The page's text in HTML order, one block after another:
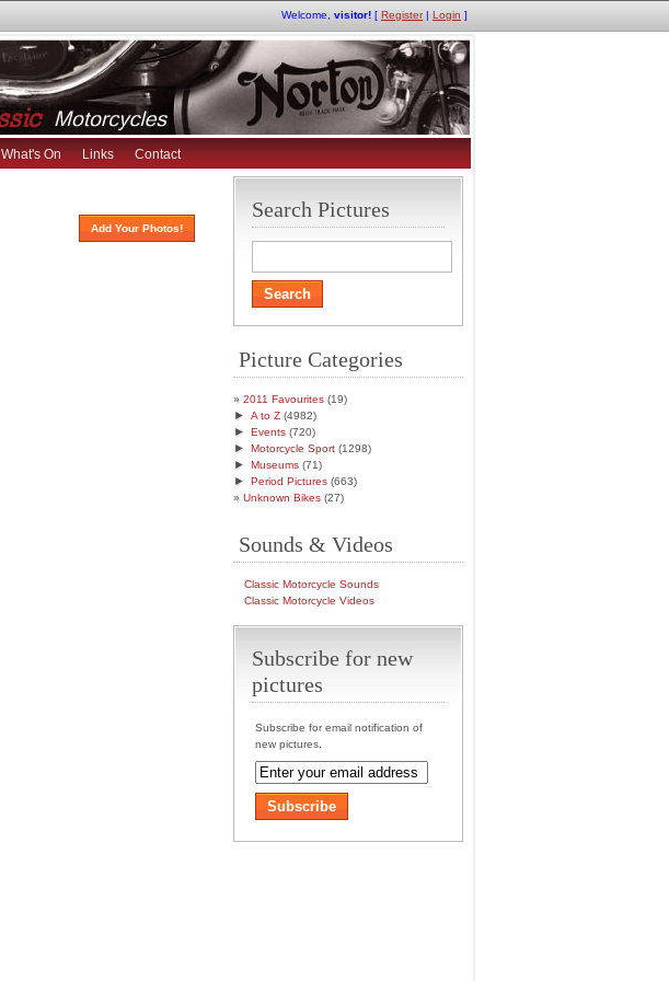
Welcome, visitor! [ Register| Login ]
What's On Links Contact
Add Your Photos!
Search Pictures
Picture Categories
2011 Favourites (19)
► A to Z (4982)
► Events (720)
► Motorcycle Sport (1298)
► Museums (71)
► Period Pictures (663)
Unknown Bikes (27)
Sounds & Videos
Classic Motorcycle Sounds
Classic Motorcycle Videos
Subscribe for new
pictures
Subscribe for email notification of
new pictures.